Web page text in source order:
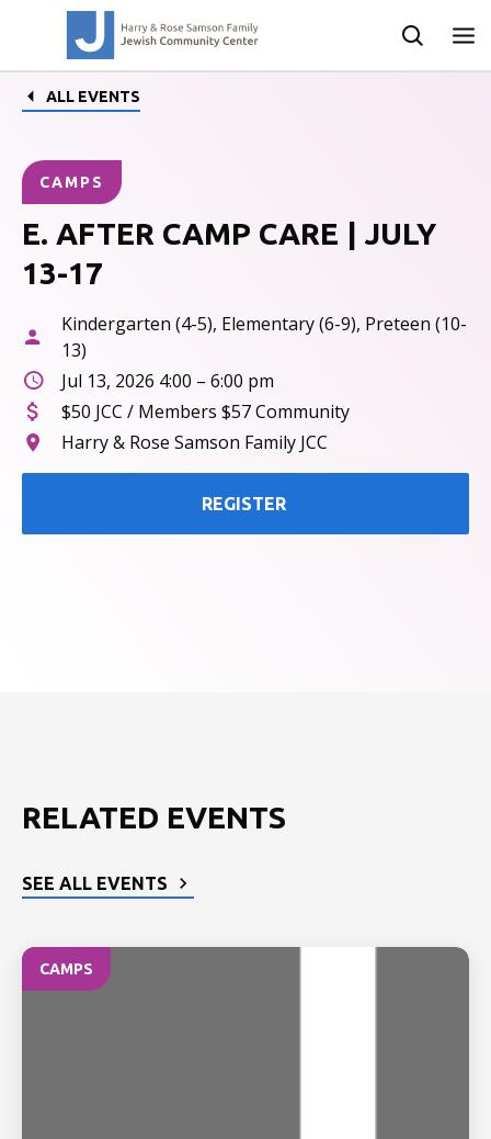
ALL EVENTS
CAMPS
E. AFTER CAMP CARE | JULY
13-17
Kindergarten (4-5), Elementary (6-9), Preteen (10-
13)
Jul 13, 2026 4:00 – 6:00 pm
$50 JCC / Members $57 Community
Harry & Rose Samson Family JCC
REGISTER
RELATED EVENTS
SEE ALL EVENTS
CAMPS